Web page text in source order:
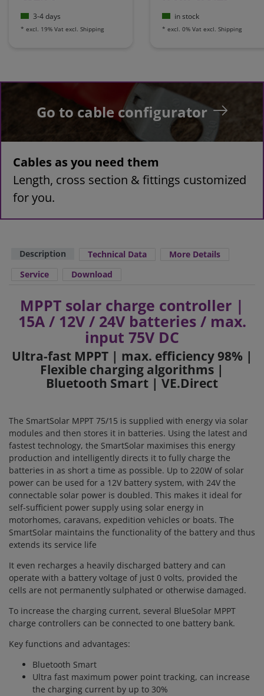
3-4 days
* excl. 19% Vat excl. Shipping
in stock
* excl. 0% Vat excl. Shipping
Go to cable configurator
Cables as you need them
Length, cross section & fittings customized
for you.
Description Technical Data
More Details
Service
Download
MPPT solar charge controller |
15A / 12V / 24V batteries / max.
input 75V DC
Ultra-fast MPPT | max. efficiency 98% |
Flexible charging algorithms |
Bluetooth Smart | VE.Direct
The SmartSolar MPPT 75/15 is supplied with energy via solar
modules and then stores it in batteries. Using the latest and
fastest technology, the SmartSolar maximises this energy
production and intelligently directs it to fully charge the
batteries in as short a time as possible. Up to 220W of solar
power can be used for a 12V battery system, with 24V the
connectable solar power is doubled. This makes it ideal for
self-sufficient power supply using solar energy in
motorhomes, caravans, expedition vehicles or boats. The
SmartSolar maintains the functionality of the battery and thus
extends its service life
It even recharges a heavily discharged battery and can
operate with a battery voltage of just 0 volts, provided the
cells are not permanently sulphated or otherwise damaged.
To increase the charging current, several BlueSolar MPPT
charge controllers can be connected to one battery bank.
Key functions and advantages:
Bluetooth Smart
Ultra fast maximum power point tracking, can increase
the charging current by up to 30%